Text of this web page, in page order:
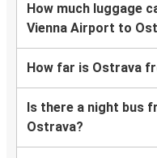
How much luggage
Vienna Airport to
How far is Ostrava
Is there a night bus
Ostrava?